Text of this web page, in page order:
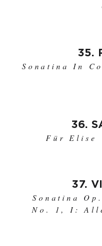
35.
Sonatina In
36.
Für Elise
37.
Sonatina
No. 1, I: